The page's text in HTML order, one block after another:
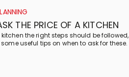
THE PRICE OF A KITCHEN
the right steps should be
some useful tips on when to ask for these.